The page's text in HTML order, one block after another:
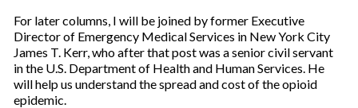
For later columns, I will be joined by former Executive
Director of Emergency Medical Services in New York City
James T. Kerr, who after that post was a senior civil servant
in the U.S. Department of Health and Human Services. He
will help us understand the spread and cost of the opioid
epidemic.